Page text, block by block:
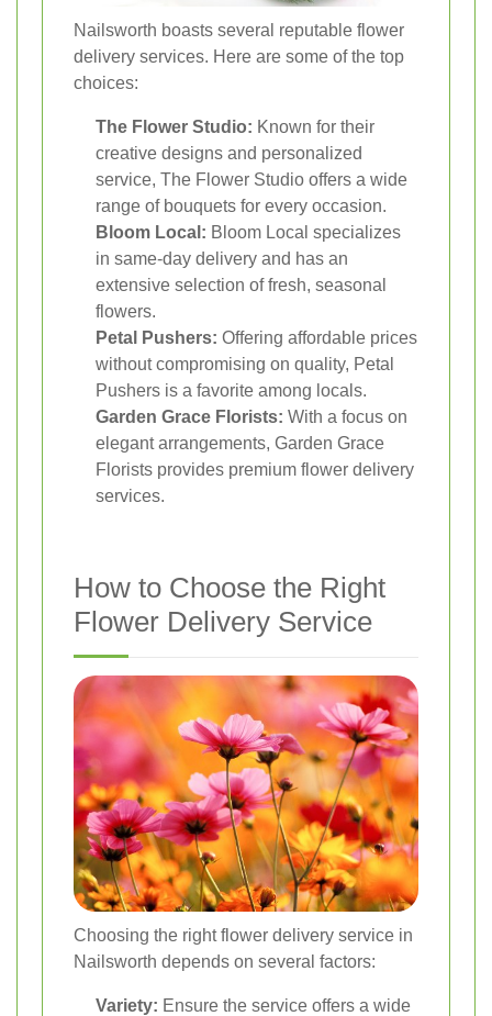
Nailsworth boasts several reputable flower
delivery services. Here are some of the top
choices:
The Flower Studio: Known for their
creative designs and personalized
service, The Flower Studio offers a wide
range of bouquets for every occasion.
Bloom Local: Bloom Local specializes
in same-day delivery and has an
extensive selection of fresh, seasonal
flowers.
Petal Pushers: Offering affordable prices
without compromising on quality, Petal
Pushers is a favorite among locals.
Garden Grace Florists: With a focus on
elegant arrangements, Garden Grace
Florists provides premium flower delivery
services.
How to Choose the Right
Flower Delivery Service
Choosing the right flower delivery service in
Nailsworth depends on several factors:
Variety: Ensure the service offers a wide